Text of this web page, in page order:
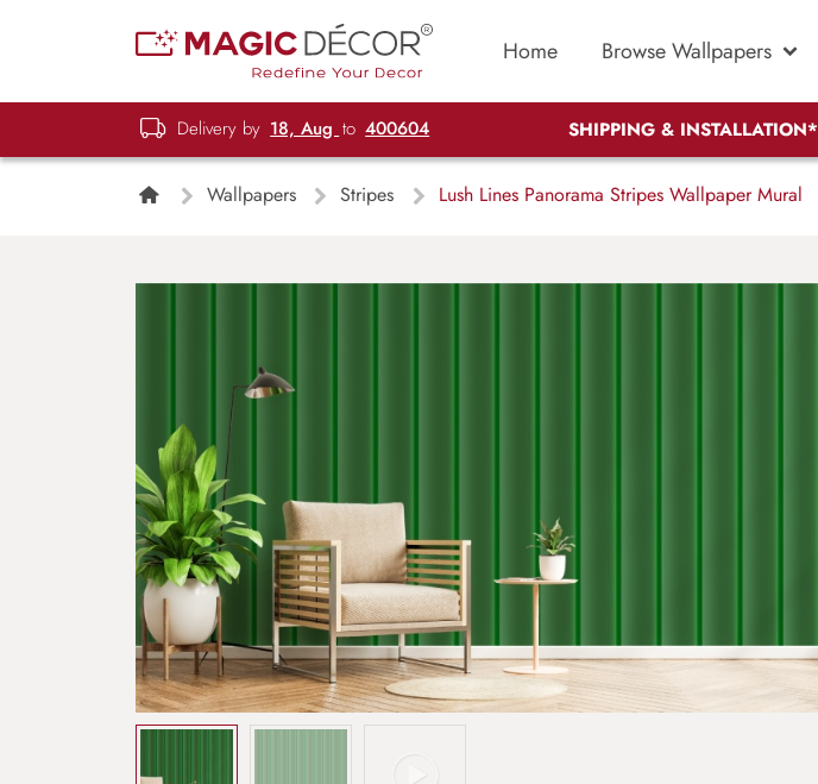
Home Browse Wallpapers
Delivery by 18, Aug to 400604 SHIPPING & INSTALLATION*
Wallpapers Stripes Lush Lines Panorama Stripes Wallpaper Mural